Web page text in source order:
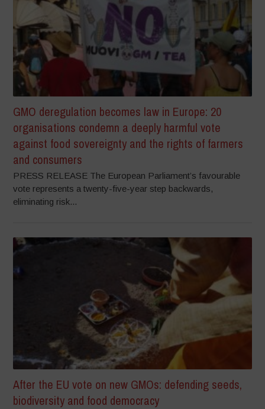
GMO deregulation becomes law in Europe: 20
organisations condemn a deeply harmful vote
against food sovereignty and the rights of farmers
and consumers
PRESS RELEASE The European Parliament’s favourable
vote represents a twenty-five-year step backwards,
eliminating risk...
After the EU vote on new GMOs: defending seeds,
biodiversity and food democracy